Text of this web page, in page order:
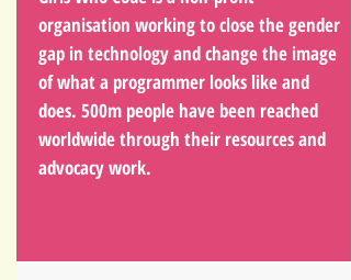
organisation working to close the gender
gap in technology and change the image
of what a programmer looks like and
does. 500m people have been reached
worldwide through their resources and
advocacy work.